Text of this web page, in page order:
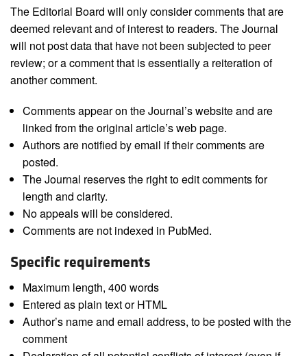
The Editorial Board will only consider comments that are
deemed relevant and of interest to readers. The Journal
will not post data that have not been subjected to peer
review; or a comment that is essentially a reiteration of
another comment.
Comments appear on the Journal’s website and are
linked from the original article’s web page.
Authors are notified by email if their comments are
posted.
The Journal reserves the right to edit comments for
length and clarity.
No appeals will be considered.
Comments are not indexed in PubMed.
Specific requirements
Maximum length, 400 words
Entered as plain text or HTML
Author’s name and email address, to be posted with the
comment